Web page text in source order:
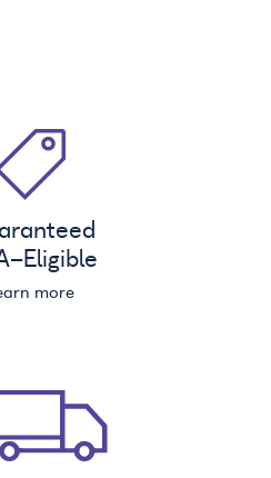
-Eligible
more